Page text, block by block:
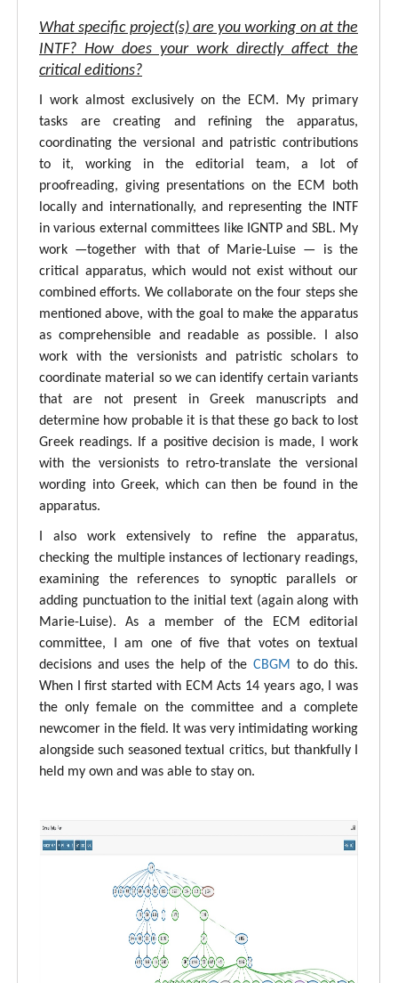
What specific project(s) are you working on at the
INTF? How does your work directly affect the
critical editions?
I work almost exclusively on the ECM. My primary
tasks are creating and refining the apparatus,
coordinating the versional and patristic contributions
to it, working in the editorial team, a lot of
proofreading, giving presentations on the ECM both
locally and internationally, and representing the INTF
in various external committees like IGNTP and SBL. My
work —together with that of Marie-Luise — is the
critical apparatus, which would not exist without our
combined efforts. We collaborate on the four steps she
mentioned above, with the goal to make the apparatus
as comprehensible and readable as possible. I also
work with the versionists and patristic scholars to
coordinate material so we can identify certain variants
that are not present in Greek manuscripts and
determine how probable it is that these go back to lost
Greek readings. If a positive decision is made, I work
with the versionists to retro-translate the versional
wording into Greek, which can then be found in the
apparatus.
I also work extensively to refine the apparatus,
checking the multiple instances of lectionary readings,
examining the references to synoptic parallels or
adding punctuation to the initial text (again along with
Marie-Luise). As a member of the ECM editorial
committee, I am one of five that votes on textual
decisions and uses the help of the CBGM to do this.
When I first started with ECM Acts 14 years ago, I was
the only female on the committee and a complete
newcomer in the field. It was very intimidating working
alongside such seasoned textual critics, but thankfully I
held my own and was able to stay on.